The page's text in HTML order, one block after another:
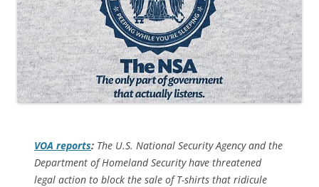
VOA reports: The U.S. National Security Agency and the
Department of Homeland Security have threatened
legal action to block the sale of T-shirts that ridicule